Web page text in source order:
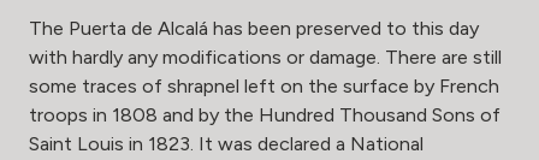
The Puerta de Alcalá has been preserved to this day
with hardly any modifications or damage. There are still
some traces of shrapnel left on the surface by French
troops in 1808 and by the Hundred Thousand Sons of
Saint Louis in 1823. It was declared a National